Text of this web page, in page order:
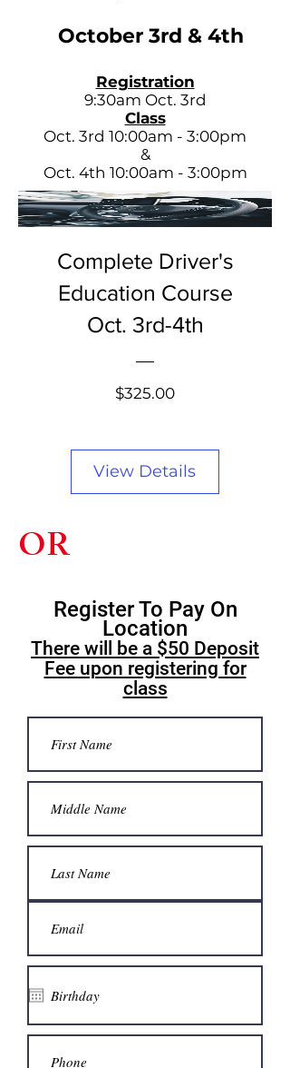
October 3rd & 4th
Registration
9:30am Oct. 3rd
Class
Oct. 3rd 10:00am - 3:00pm
&
Oct. 4th 10:00am - 3:00pm
Complete Driver's
Education Course
Oct. 3rd-4th
$325.00Price
View Details
OR
Register To Pay On
Location
There will be a $50 Deposit
Fee upon registering for
class